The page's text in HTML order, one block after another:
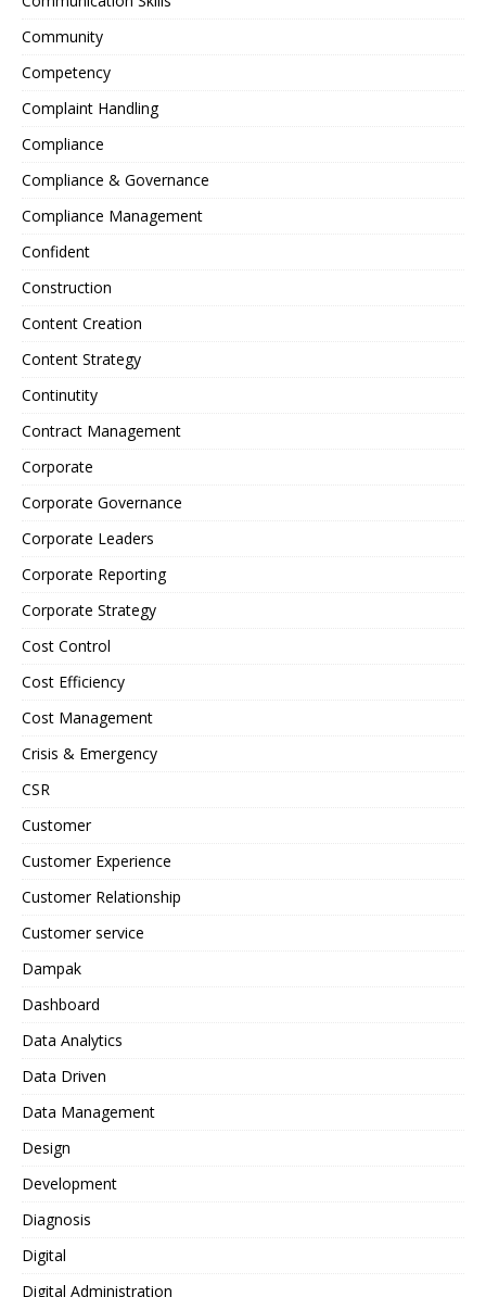
Community
Competency
Complaint Handling
Compliance
Compliance & Governance
Compliance Management
Confident
Construction
Content Creation
Content Strategy
Continutity
Contract Management
Corporate
Corporate Governance
Corporate Leaders
Corporate Reporting
Corporate Strategy
Cost Control
Cost Efficiency
Cost Management
Crisis & Emergency
CSR
Customer
Customer Experience
Customer Relationship
Customer service
Dampak
Dashboard
Data Analytics
Data Driven
Data Management
Design
Development
Diagnosis
Digital
Digital Administration